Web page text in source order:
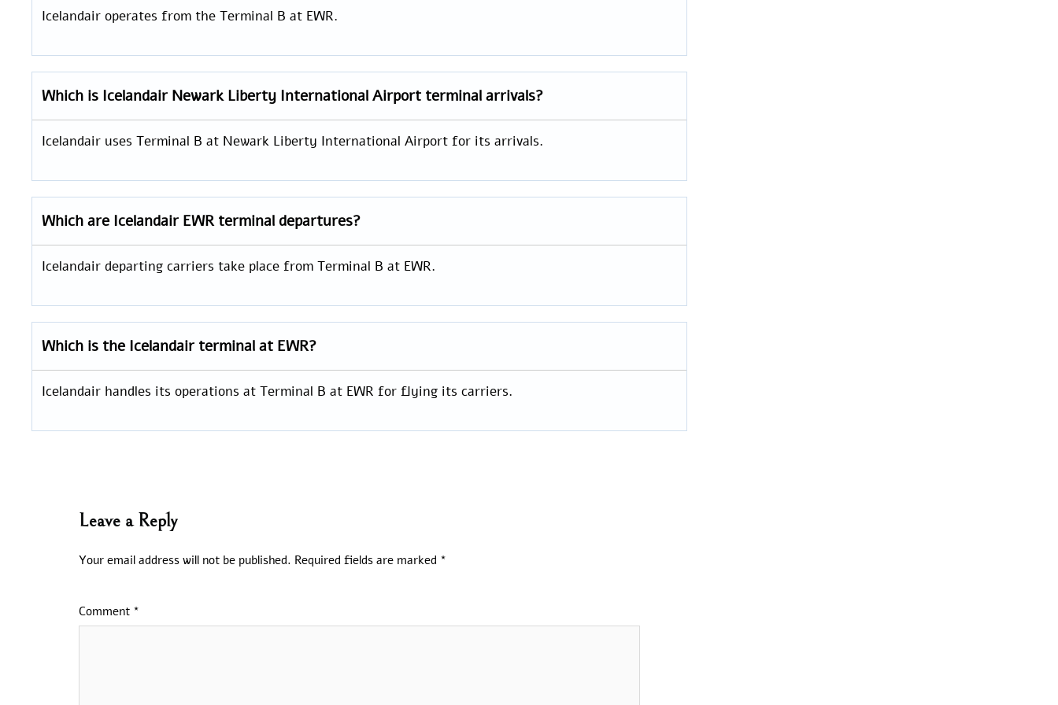
Icelandair operates from the Terminal B at EWR.
Which is Icelandair Newark Liberty International Airport terminal arrivals?
Icelandair uses Terminal B at Newark Liberty International Airport for its arrivals.
Which are Icelandair EWR terminal departures?
Icelandair departing carriers take place from Terminal B at EWR.
Which is the Icelandair terminal at EWR?
Icelandair handles its operations at Terminal B at EWR for flying its carriers.
Leave a Reply
Your email address will not be published. Required fields are marked *
Comment *